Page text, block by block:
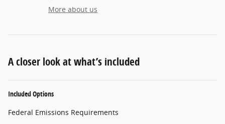
More about us
A closer look at what’s included
Included Options
Federal Emissions Requirements